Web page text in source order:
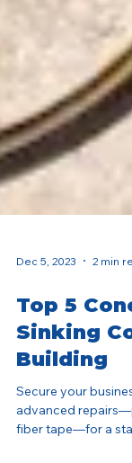
Dec 5, 2023 2 min
Top 5
Sinking
Building